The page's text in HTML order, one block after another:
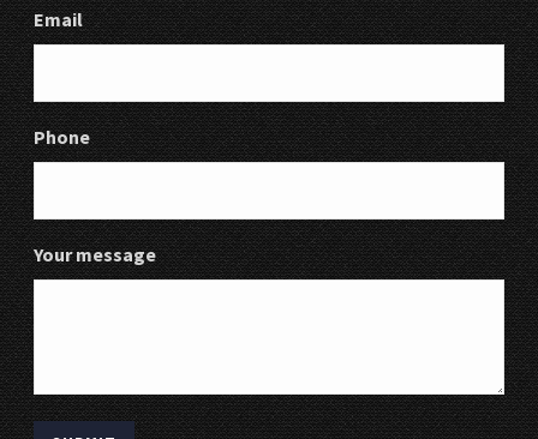
Email
Phone
Your message